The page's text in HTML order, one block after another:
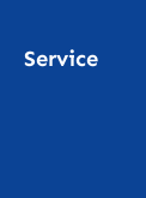
Service